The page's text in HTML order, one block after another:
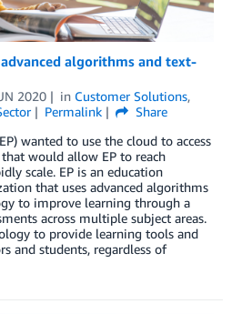
algorithms and text-
2020 in Customer Solutions,
Permalink
Share
wanted to use the cloud to access
would allow EP to reach
scale. EP is an education
that uses advanced algorithms
to improve learning through a
across multiple subject areas.
to provide learning tools and
and students, regardless of